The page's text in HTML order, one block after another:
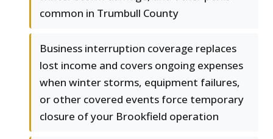
common in Trumbull County
Business interruption coverage replaces
lost income and covers ongoing expenses
when winter storms, equipment failures,
or other covered events force temporary
closure of your Brookfield operation